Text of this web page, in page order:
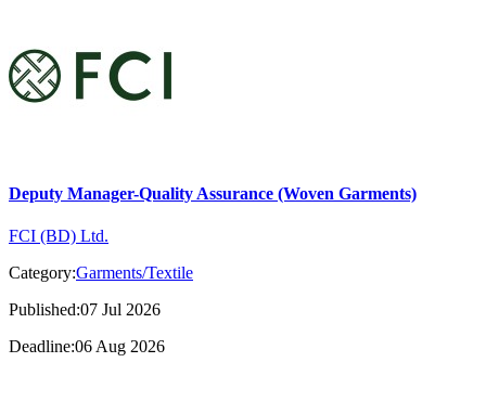
Deputy Manager-Quality Assurance (Woven Garments)
FCI (BD) Ltd.
Category:Garments/Textile
Published:07 Jul 2026
Deadline:06 Aug 2026